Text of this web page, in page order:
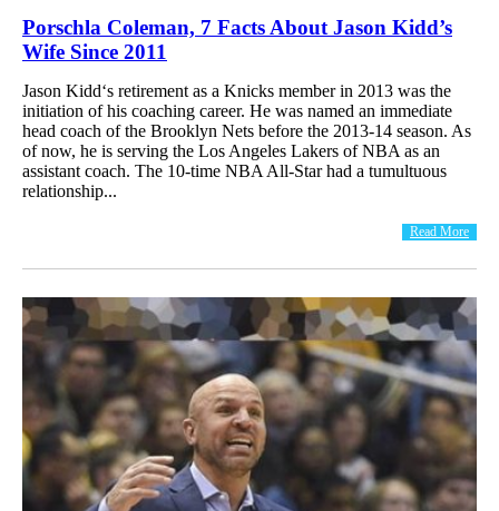
Porschla Coleman, 7 Facts About Jason Kidd’s
Wife Since 2011
Jason Kidd‘s retirement as a Knicks member in 2013 was the
initiation of his coaching career. He was named an immediate
head coach of the Brooklyn Nets before the 2013-14 season. As
of now, he is serving the Los Angeles Lakers of NBA as an
assistant coach. The 10-time NBA All-Star had a tumultuous
relationship...
Read More